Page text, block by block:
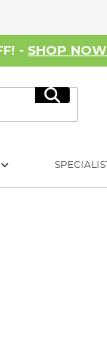
- SHOP NOW
Search